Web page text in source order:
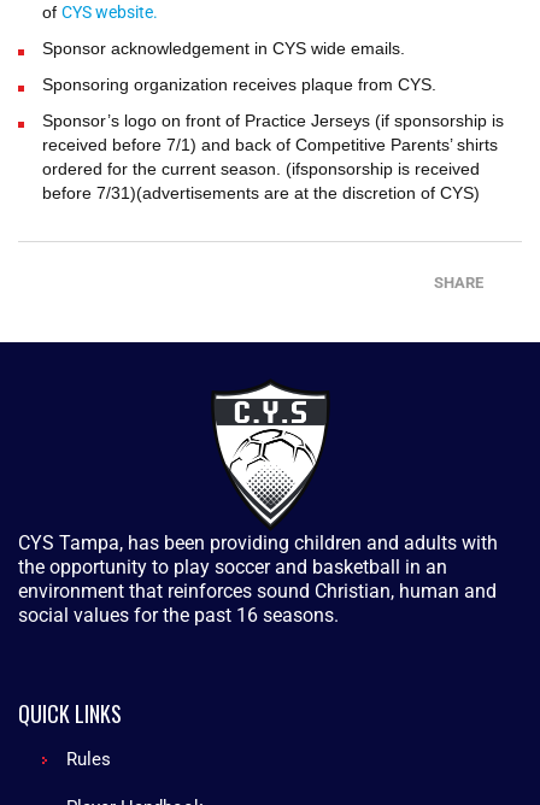
of CYS website.
Sponsor acknowledgement in CYS wide emails.
Sponsoring organization receives plaque from CYS.
Sponsor’s logo on front of Practice Jerseys (if sponsorship is
received before 7/1) and back of Competitive Parents’ shirts
ordered for the current season. (ifsponsorship is received
before 7/31)(advertisements are at the discretion of CYS)
SHARE
CYS Tampa, has been providing children and adults with
the opportunity to play soccer and basketball in an
environment that reinforces sound Christian, human and
social values for the past 16 seasons.
QUICK LINKS
Rules